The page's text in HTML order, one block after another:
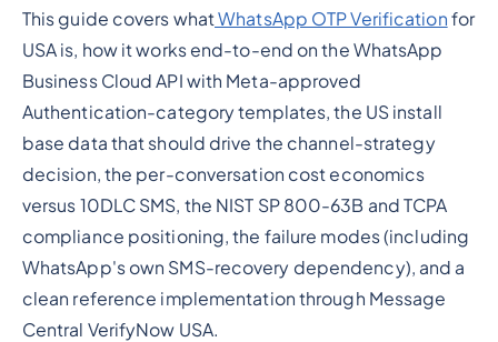
This guide covers whatWhatsApp OTP Verification for
USA is, how it works end-to-end on the WhatsApp
Business Cloud API with Meta-approved
Authentication-category templates, the US install
base data that should drive the channel-strategy
decision, the per-conversation cost economics
versus 10DLC SMS, the NIST SP 800-63B and TCPA
compliance positioning, the failure modes (including
WhatsApp's own SMS-recovery dependency), and a
clean reference implementation through Message
Central VerifyNow USA.